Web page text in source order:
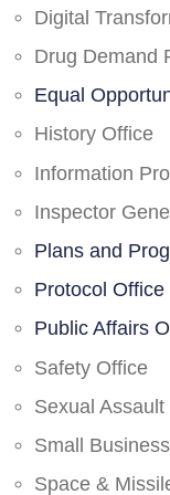
Digital
Drug Demand
Equal
History Office
Information
Inspector
Plans and
Protocol Office
Public Affairs
Safety Office
Sexual
Small
Space &